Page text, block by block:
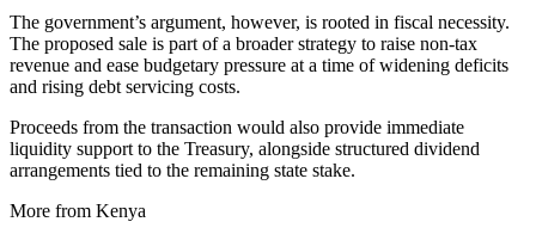
The government’s argument, however, is rooted in fiscal necessity.
The proposed sale is part of a broader strategy to raise non-tax
revenue and ease budgetary pressure at a time of widening deficits
and rising debt servicing costs.
Proceeds from the transaction would also provide immediate
liquidity support to the Treasury, alongside structured dividend
arrangements tied to the remaining state stake.
More from Kenya